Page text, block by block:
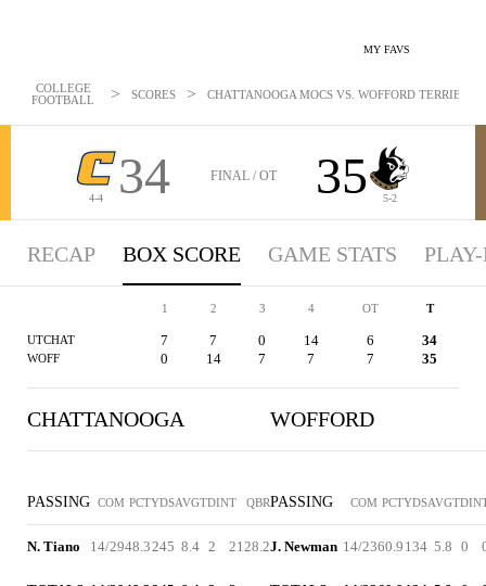
MY FAVS
COLLEGE
FOOTBALL
> SCORES > CHATTANOOGA MOCS VS. WOFFORD TERRIERS
4-4 34 FINAL / OT 35 5-2
RECAP BOX SCORE GAME STATS
1 2 3 4 OT T
UTCHAT 7 7 0 14 6 34
WOFF 0 14 7 7 7 35
CHATTANOOGA
PASSING COM PCTYDSAVGTDINT QBR
N. Tiano 14/2948.3245 8.4 2 2128.2
WOFFORD
PASSING COM PCTYDSAVGTD
J. Newman 14/2360.9 134 5.8 0